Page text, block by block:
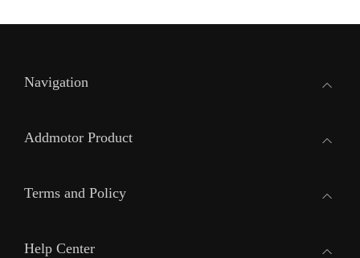
Navigation
Addmotor Product
Terms and Policy
Help Center